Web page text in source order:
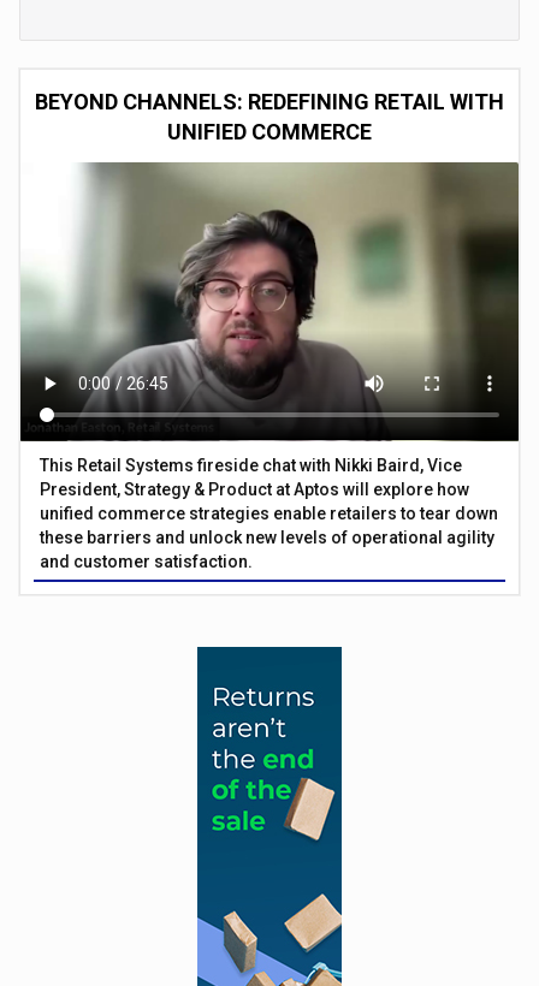
BEYOND CHANNELS: REDEFINING RETAIL WITH
UNIFIED COMMERCE
This Retail Systems fireside chat with Nikki Baird, Vice
President, Strategy & Product at Aptos will explore how
unified commerce strategies enable retailers to tear down
these barriers and unlock new levels of operational agility
and customer satisfaction.